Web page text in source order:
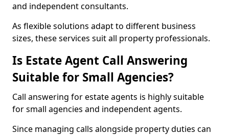
and independent consultants.
As flexible solutions adapt to different business
sizes, these services suit all property professionals.
Is Estate Agent Call Answering
Suitable for Small Agencies?
Call answering for estate agents is highly suitable
for small agencies and independent agents.
Since managing calls alongside property duties can